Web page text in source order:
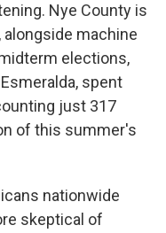
Nye County is
machine
elections,
spent
just 317
of this summer's
nationwide
skeptical of